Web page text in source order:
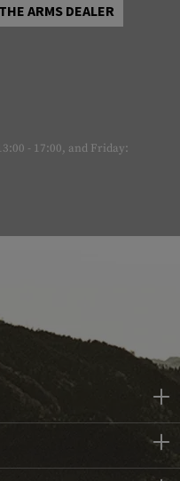
ARMS DEALER
- 17:00, and Friday: